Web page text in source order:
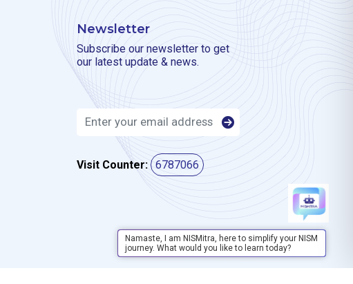
Newsletter
Subscribe our newsletter to get
our latest update & news.
Visit Counter: 6787066
Namaste, I am NISMitra, here to simplify your NISM
journey. What would you like to learn today?